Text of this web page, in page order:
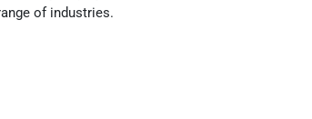
of industries.